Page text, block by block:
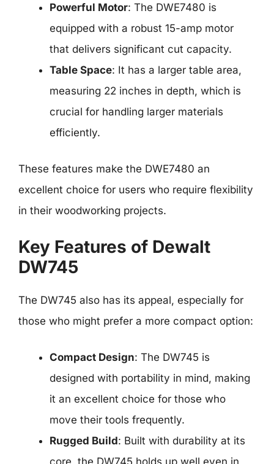
Powerful Motor: The DWE7480 is
equipped with a robust 15-amp motor
that delivers significant cut capacity.
Table Space: It has a larger table area,
measuring 22 inches in depth, which is
crucial for handling larger materials
efficiently.
These features make the DWE7480 an
excellent choice for users who require flexibility
in their woodworking projects.
Key Features of Dewalt
DW745
The DW745 also has its appeal, especially for
those who might prefer a more compact option:
Compact Design: The DW745 is
designed with portability in mind, making
it an excellent choice for those who
move their tools frequently.
Rugged Build: Built with durability at its
core, the DW745 holds up well even in